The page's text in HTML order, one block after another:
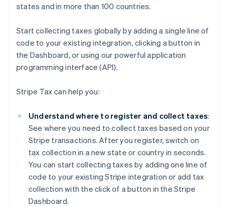
states and in more than 100 countries.
Start collecting taxes globally by adding a single line of
code to your existing integration, clicking a button in
the Dashboard, or using our powerful application
programming interface (API).
Stripe Tax can help you:
Understand where to register and collect taxes:
See where you need to collect taxes based on your
Stripe transactions. After you register, switch on
tax collection in a new state or country in seconds.
You can start collecting taxes by adding one line of
code to your existing Stripe integration or add tax
collection with the click of a button in the Stripe
Dashboard.